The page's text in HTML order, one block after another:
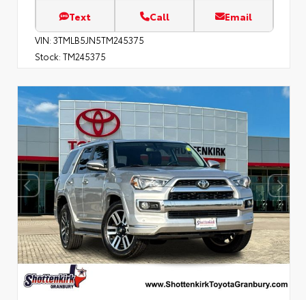
Text Call Email
VIN: 3TMLB5JN5TM245375
Stock: TM245375